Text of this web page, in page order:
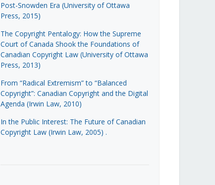
Post-Snowden Era (University of Ottawa
Press, 2015)
The Copyright Pentalogy: How the Supreme
Court of Canada Shook the Foundations of
Canadian Copyright Law (University of Ottawa
Press, 2013)
From “Radical Extremism” to “Balanced
Copyright”: Canadian Copyright and the Digital
Agenda (Irwin Law, 2010)
In the Public Interest: The Future of Canadian
Copyright Law (Irwin Law, 2005) .